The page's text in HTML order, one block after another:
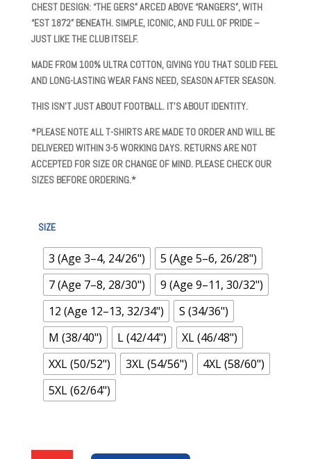
CHEST DESIGN: “THE GERS” ARCED ABOVE “RANGERS”, WITH
“EST 1872” BENEATH. SIMPLE, ICONIC, AND FULL OF PRIDE –
JUST LIKE THE CLUB ITSELF.
MADE FROM100% ULTRA COTTON, GIVING YOU THAT SOLID FEEL
AND LONG-LASTING WEAR FANS NEED, SEASON AFTER SEASON.
THIS ISN’T JUST ABOUT FOOTBALL. IT’S ABOUT IDENTITY.
*PLEASE NOTE ALL T-SHIRTS ARE MADE TO ORDER AND WILL BE
DELIVERED WITHIN 3-5 WORKING DAYS. RETURNS ARE NOT
ACCEPTED FOR SIZE OR CHANGE OF MIND. PLEASE CHECK OUR
SIZES BEFORE ORDERING.*
SIZE
3 (Age 3–4, 24/26")
5 (Age 5–6, 26/28")
7 (Age 7–8, 28/30")
9 (Age 9–11, 30/32")
12 (Age 12–13, 32/34")
S (34/36")
M (38/40")
L (42/44")
XL (46/48")
XXL (50/52")
3XL (54/56")
4XL (58/60")
5XL (62/64")